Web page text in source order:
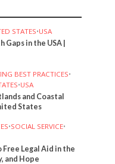
STATES•USA
in the USA |
BEST PRACTICES•
•USA
and Coastal
States
•SOCIAL SERVICE•
Free Legal Aid in the
and Hope